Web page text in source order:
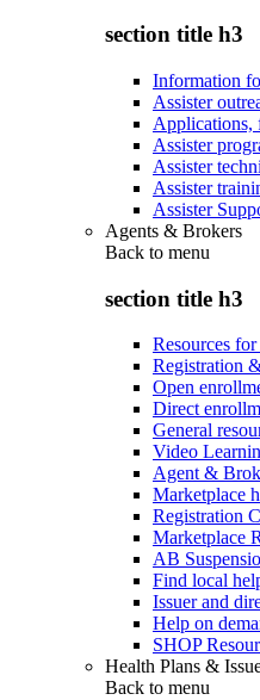
section title h3
Information
Assister
Applications,
Assister
Assister
Assister
Assister
Agents & Brokers
Back to menu
section title h3
Resources
Registration
Open
Direct
General
Video
Agent &
Marketplace
Registration
Marketplace
AB
Find local
Issuer and
Help on
SHOP
Health Plans &
Back to menu